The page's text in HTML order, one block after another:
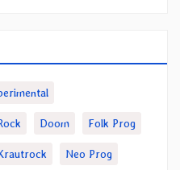
Doom Folk Prog
Neo Prog